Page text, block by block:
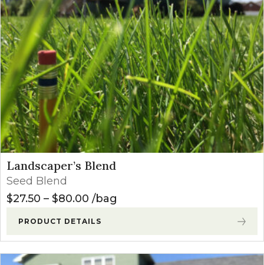
Landscaper’s Blend
Seed Blend
$27.50 – $80.00 Price range: $27.50 through
bag
PRODUCT DETAILS